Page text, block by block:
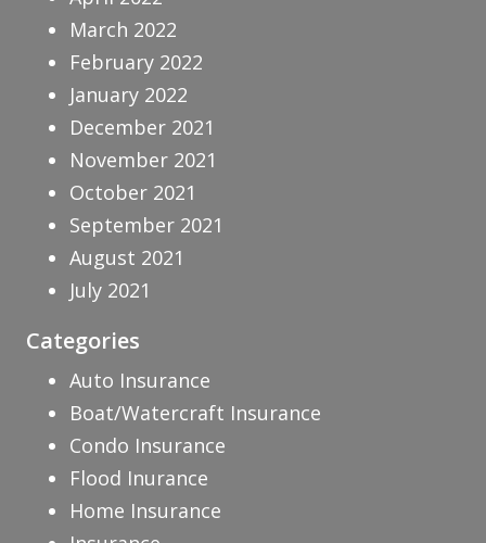
March 2022
February 2022
January 2022
December 2021
November 2021
October 2021
September 2021
August 2021
July 2021
Categories
Auto Insurance
Boat/Watercraft Insurance
Condo Insurance
Flood Inurance
Home Insurance